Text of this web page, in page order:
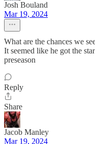
Josh Bouland
Mar 19, 2024
What are the chances we
It seemed like he got the
preseason
Reply
Share
Jacob Manley
Mar 19, 2024